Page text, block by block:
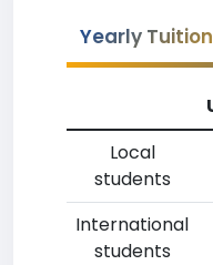
Yearly
Local
students
International
students